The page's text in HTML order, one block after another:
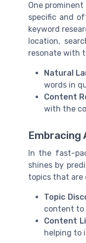
One
specific and
keyword
location,
resonate with
Natural
words in
Content
with the
Embracing
In the fast-
shines by
topics that are
Topic
content to
Content
helping to